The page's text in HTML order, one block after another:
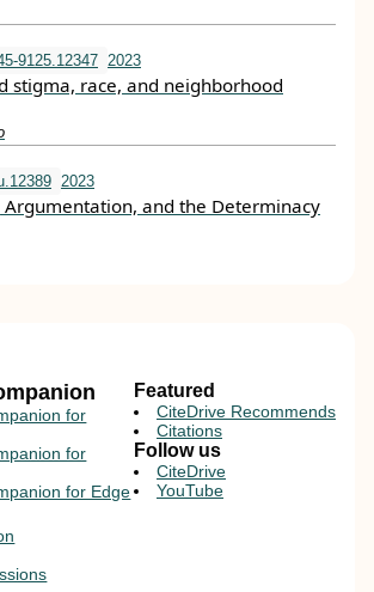
9125.12347 2023
stigma, race, and neighborhood
2023
and the Determinacy
for
for
for Edge
Featured
CiteDrive Recommends
Citations
Follow us
CiteDrive
YouTube